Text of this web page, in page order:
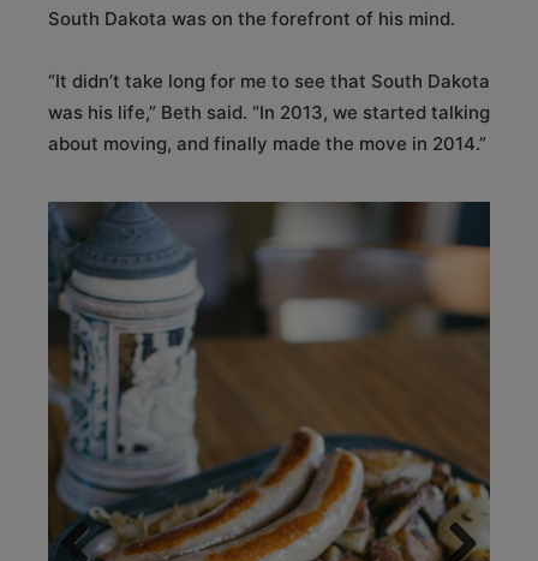
South Dakota was on the forefront of his mind.
“It didn’t take long for me to see that South Dakota
was his life,” Beth said. “In 2013, we started talking
about moving, and finally made the move in 2014.”